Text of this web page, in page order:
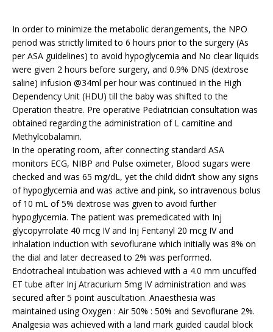
In order to minimize the metabolic derangements, the NPO
period was strictly limited to 6 hours prior to the surgery (As
per ASA guidelines) to avoid hypoglycemia and No clear liquids
were given 2 hours before surgery, and 0.9% DNS (dextrose
saline) infusion @34ml per hour was continued in the High
Dependency Unit (HDU) till the baby was shifted to the
Operation theatre. Pre operative Pediatrician consultation was
obtained regarding the administration of L carnitine and
Methylcobalamin.
In the operating room, after connecting standard ASA
monitors ECG, NIBP and Pulse oximeter, Blood sugars were
checked and was 65 mg/dL, yet the child didn’t show any signs
of hypoglycemia and was active and pink, so intravenous bolus
of 10 mL of 5% dextrose was given to avoid further
hypoglycemia. The patient was premedicated with Inj
glycopyrrolate 40 mcg IV and Inj Fentanyl 20 mcg IV and
inhalation induction with sevoflurane which initially was 8% on
the dial and later decreased to 2% was performed.
Endotracheal intubation was achieved with a 4.0 mm uncuffed
ET tube after Inj Atracurium 5mg IV administration and was
secured after 5 point auscultation. Anaesthesia was
maintained using Oxygen : Air 50% : 50% and Sevoflurane 2%.
Analgesia was achieved with a land mark guided caudal block